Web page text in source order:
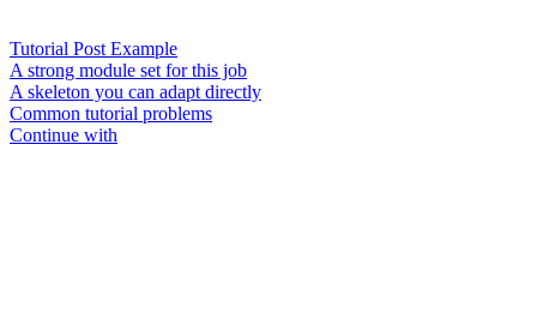
Tutorial Post Example
A strong module set for this job
A skeleton you can adapt directly
Common tutorial problems
Continue with